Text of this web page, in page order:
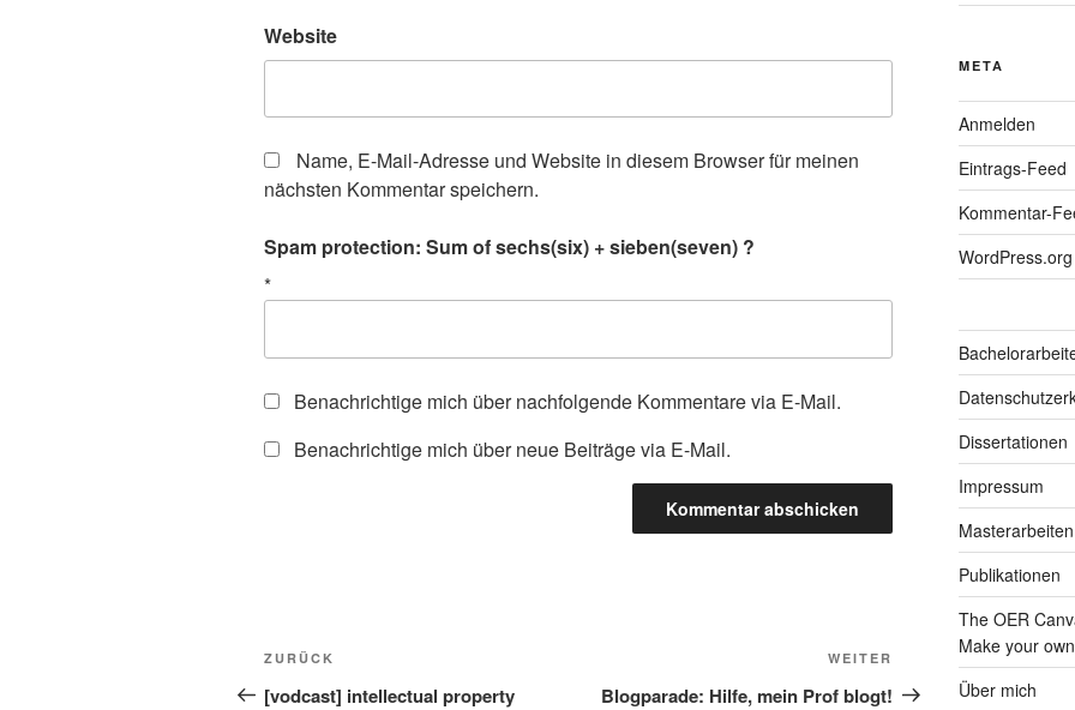
Website
Name, E-Mail-Adresse und Website in diesem Browser für meinen
nächsten Kommentar speichern.
Spam protection: Sum of sechs(six) + sieben(seven) ?
*
Benachrichtige mich über nachfolgende Kommentare via E-Mail.
Benachrichtige mich über neue Beiträge via E-Mail.
Beitragsnavigation
Vorheriger
Beitrag
ZURÜCK
[vodcast] intellectual property
Nächster
Beitrag
WEITER
Blogparade: Hilfe, mein Prof blogt!
META
Anmelden
Eintrags-Feed
Kommentar-
WordPress.org
Dissertationen
Impressum
Masterarbeiten
Publikationen
The OER
Make your
Über mich